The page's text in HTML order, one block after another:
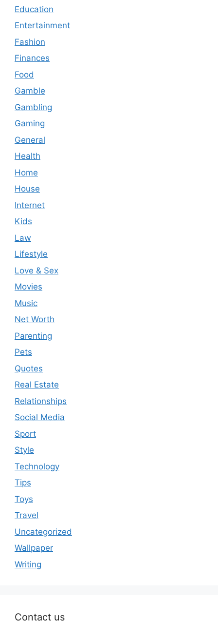
Education
Entertainment
Fashion
Finances
Food
Gamble
Gambling
Gaming
General
Health
Home
House
Internet
Kids
Law
Lifestyle
Love & Sex
Movies
Music
Net Worth
Parenting
Pets
Quotes
Real Estate
Relationships
Social Media
Sport
Style
Technology
Tips
Toys
Travel
Uncategorized
Wallpaper
Writing
Contact us